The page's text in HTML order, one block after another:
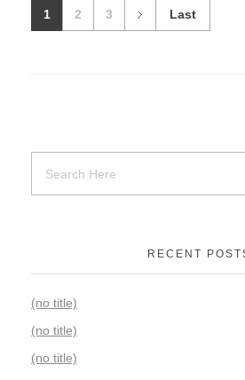
1 2 3 Last
RECENT
(no title)
(no title)
(no title)